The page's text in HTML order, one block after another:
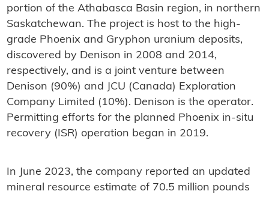
portion of the Athabasca Basin region, in northern
Saskatchewan. The project is host to the high-
grade Phoenix and Gryphon uranium deposits,
discovered by Denison in 2008 and 2014,
respectively, and is a joint venture between
Denison (90%) and JCU (Canada) Exploration
Company Limited (10%). Denison is the operator.
Permitting efforts for the planned Phoenix in-situ
recovery (ISR) operation began in 2019.
In June 2023, the company reported an updated
mineral resource estimate of 70.5 million pounds